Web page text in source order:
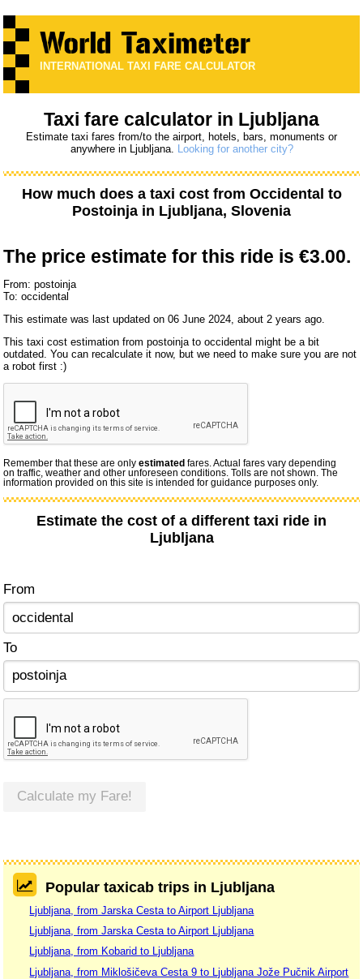
INTERNATIONAL TAXI FARE CALCULATOR
Taxi fare calculator in Ljubljana
Estimate taxi fares from/to the airport, hotels, bars, monuments or
anywhere in Ljubljana. Looking for another city?
How much does a taxi cost from Occidental to
Postoinja in Ljubljana, Slovenia
The price estimate for this ride is€3.00.
From: postoinja
To: occidental
This estimate was last updated on 06 June 2024, about 2 years ago.
This taxi cost estimation from postoinja to occidental might be a bit
outdated. You can recalculate it now, but we need to make sure you are not
a robot first :)
Remember that these are onlyestimated fares. Actual fares vary depending
on traffic, weather and other unforeseen conditions. Tolls are not shown. The
information provided on this site is intended for guidance purposes only.
Estimate the cost of a different taxi ride in
Ljubljana
From
To
Calculate my Fare!
Popular taxicab trips in Ljubljana
Ljubljana, from Jarska Cesta to Airport Ljubljana
Ljubljana, from Jarska Cesta to Airport Ljubljana
Ljubljana, from Kobarid to Ljubljana
Ljubljana, from Miklošičeva Cesta 9 to Ljubljana Jože Pučnik Airport